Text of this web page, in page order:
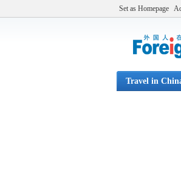
Set as Homepage
Travel in